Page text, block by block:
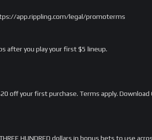
app.rippling.com/legal/promoterms
after you play your first $5 lineup.
off your first purchase. Terms apply.
HUNDRED dollars in bonus bets to use